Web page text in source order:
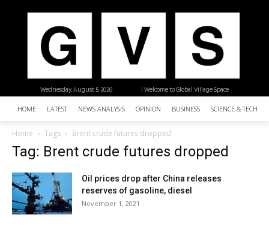
| Welcome to Global Village Space
Wednesday, August 5, 2026
HOME LATEST NEWS ANALYSIS OPINION BUSINESS SCIENCE &
Home Tags Brent crude futures dropped
Tag: Brent crude futures dropped
Oil prices drop after China releases
reserves of gasoline, diesel
November 1, 2021